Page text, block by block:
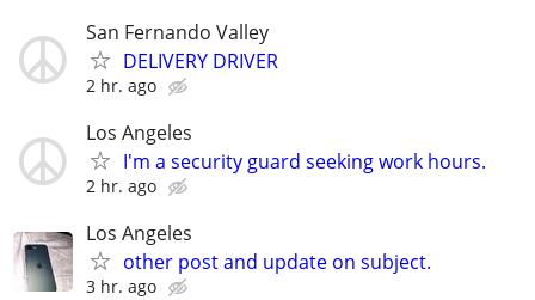
San Fernando Valley
DELIVERY DRIVER
2 hr. ago
Los Angeles
I'm a security guard seeking work hours.
2 hr. ago
Los Angeles
other post and update on subject.
3 hr. ago